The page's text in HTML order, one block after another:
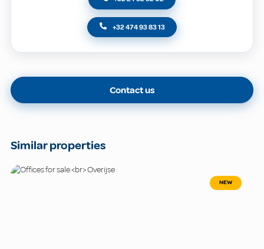
+32 474 93 83 13
Contact us
Similar properties
NEW